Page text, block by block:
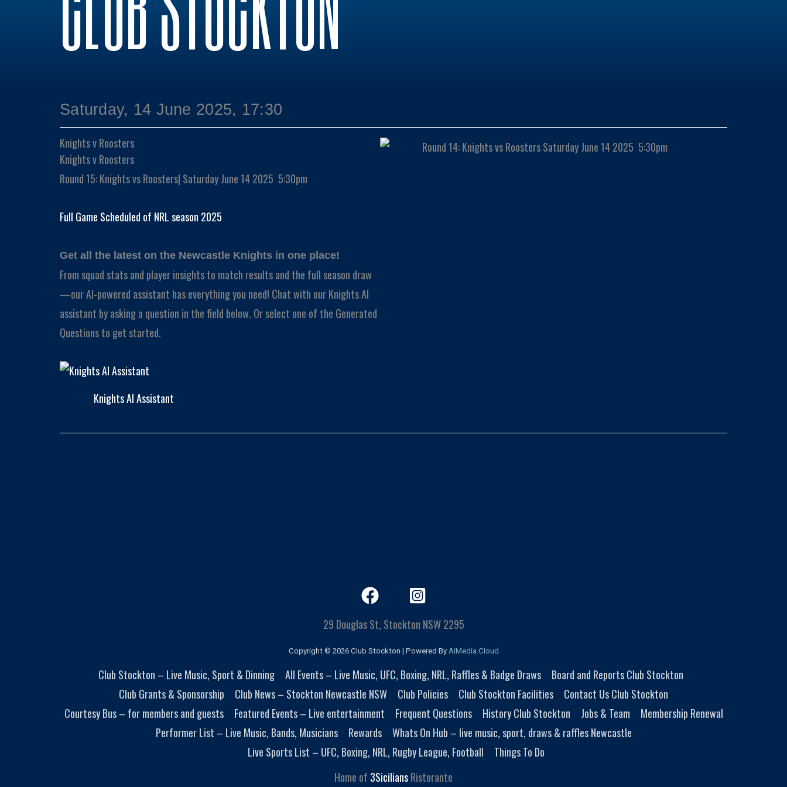
Saturday, 14 June 2025, 17:30
Knights v Roosters
Knights v Roosters
Round 15: Knights vs Roosters| Saturday June 14 2025 5:30pm
Full Game Scheduled of NRL season 2025
Get all the latest on the Newcastle Knights in one place!
From squad stats and player insights to match results and the full season draw
—our AI-powered assistant has everything you need! Chat with our Knights AI
assistant by asking a question in the field below. Or select one of the Generated
Questions to get started.
Knights AI Assistant
29 Douglas St, Stockton NSW 2295
Copyright © 2026 Club Stockton | Powered By AiMedia.Cloud
Club Stockton – Live Music, Sport & Dinning All Events – Live Music, UFC, Boxing, NRL, Raffles & Badge Draws
Board and Reports Club Stockton
Club Grants & Sponsorship
Club News – Stockton Newcastle NSW Club Policies Club Stockton Facilities
Contact Us Club Stockton
Courtesy Bus – for members and guests
Featured Events – Live entertainment Frequent Questions History Club Stockton Jobs & Team
Membership Renewal
Performer List – Live Music, Bands, Musicians
Rewards
Whats On Hub – live music, sport, draws & raffles Newcastle
Live Sports List – UFC, Boxing, NRL, Rugby League, Football
Things To Do
Home of 3SiciliansRistorante